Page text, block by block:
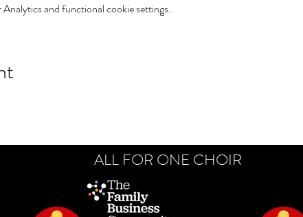
and functional cookie settings.
ALL FOR ONE CHOIR